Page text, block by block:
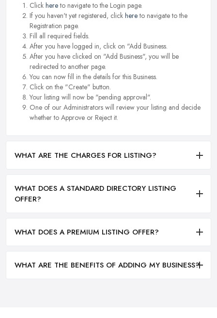
Click hereto navigate to the Login page.
If you haven't yet registered, click hereto navigate to the
Registration page.
Fill all required fields.
After you have logged in, click on "Add Business.
After you have clicked on "Add Business", you will be
redirected to another page.
You can now fill in the details for this Business.
Click on the "Create" button.
Your listing will now be "pending approval".
One of our Administrators will review your listing and decide
whether to Approve or Reject it.
WHAT ARE THE CHARGES FOR LISTING?
WHAT DOES A STANDARD DIRECTORY LISTING
OFFER?
WHAT DOES A PREMIUM LISTING OFFER?
WHAT ARE THE BENEFITS OF ADDING MY BUSINESS?